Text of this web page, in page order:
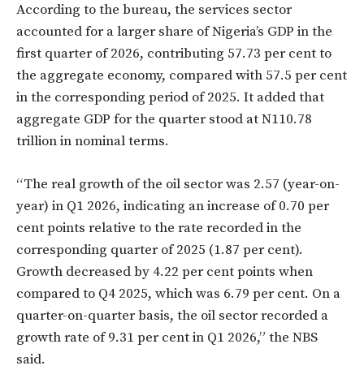
According to the bureau, the services sector
accounted for a larger share of Nigeria’s GDP in the
first quarter of 2026, contributing 57.73 per cent to
the aggregate economy, compared with 57.5 per cent
in the corresponding period of 2025. It added that
aggregate GDP for the quarter stood at N110.78
trillion in nominal terms.
“The real growth of the oil sector was 2.57 (year-on-
year) in Q1 2026, indicating an increase of 0.70 per
cent points relative to the rate recorded in the
corresponding quarter of 2025 (1.87 per cent).
Growth decreased by 4.22 per cent points when
compared to Q4 2025, which was 6.79 per cent. On a
quarter-on-quarter basis, the oil sector recorded a
growth rate of 9.31 per cent in Q1 2026,” the NBS
said.